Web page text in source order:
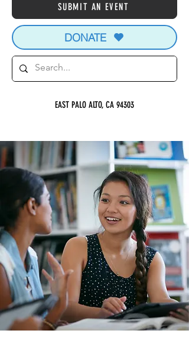
SUBMIT AN EVENT
DONATE
EAST PALO ALTO, CA 94303